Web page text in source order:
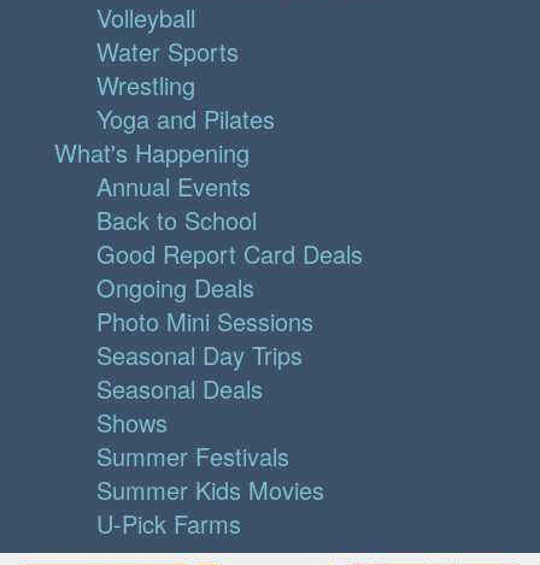
Volleyball
Water Sports
Wrestling
Yoga and Pilates
What's Happening
Annual Events
Back to School
Good Report Card Deals
Ongoing Deals
Photo Mini Sessions
Seasonal Day Trips
Seasonal Deals
Shows
Summer Festivals
Summer Kids Movies
U-Pick Farms